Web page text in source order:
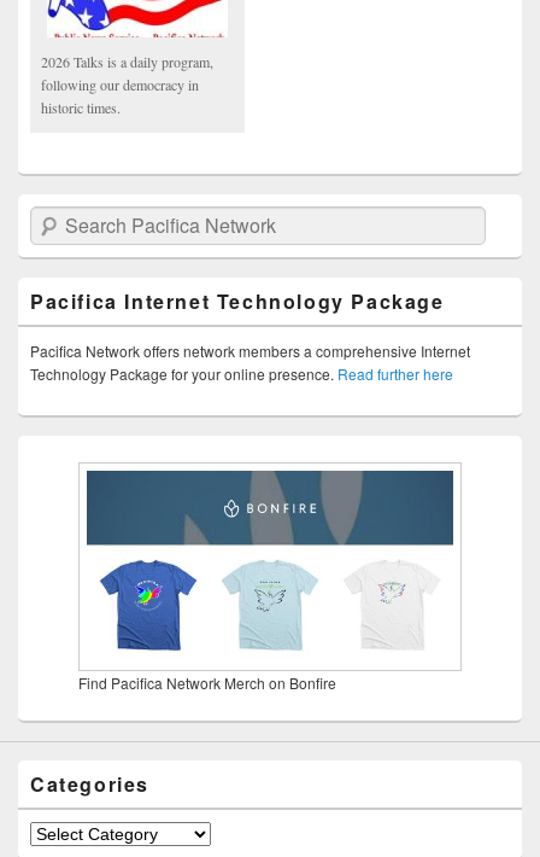
2026 Talks is a daily program,
following our democracy in
historic times.
Search Pacifica Network
Pacifica Internet Technology Package
Pacifica Network offers network members a comprehensive Internet
Technology Package for your online presence. Read further here
Find Pacifica Network Merch on Bonfire
Categories
Categories